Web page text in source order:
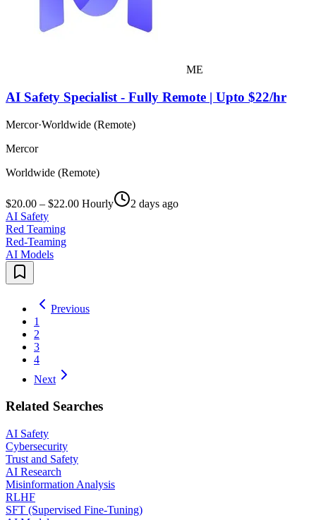
ME
AI Safety Specialist - Fully Remote | Upto $22/hr
Mercor·Worldwide (Remote)
Mercor
Worldwide (Remote)
$20.00 – $22.00 Hourly
2 days ago
AI Safety
Red Teaming
Red-Teaming
AI Models
Previous
1
2
3
4
Next
Related Searches
AI Safety
Cybersecurity
Trust and Safety
AI Research
Misinformation Analysis
RLHF
SFT (Supervised Fine-Tuning)